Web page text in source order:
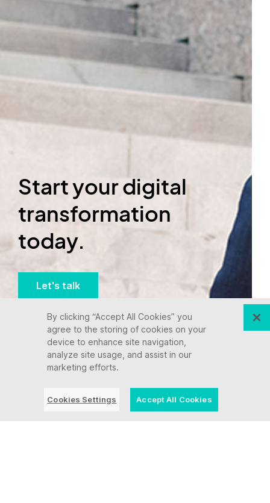
Start your digital
transformation
today.
Let's talk
By clicking “Accept All Cookies” you
agree to the storing of cookies on your
device to enhance site navigation,
analyze site usage, and assist in our
marketing efforts.
Cookies Settings Accept All Cookies